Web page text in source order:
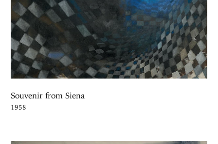
Souvenir from Siena
1958